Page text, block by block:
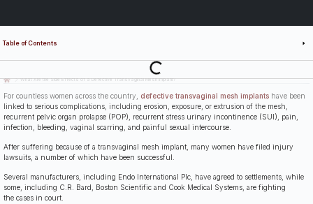
What Are the Side Effects of a Defective Transvaginal Mesh Implant?
For countless women across the country, defective transvaginal mesh implants have been
linked to serious complications, including erosion, exposure, or extrusion of the mesh,
recurrent pelvic organ prolapse (POP), recurrent stress urinary incontinence (SUI), pain,
infection, bleeding, vaginal scarring, and painful sexual intercourse.
After suffering because of a transvaginal mesh implant, many women have filed injury
lawsuits, a number of which have been successful.
Several manufacturers, including Endo International Plc, have agreed to settlements, while
some, including C.R. Bard, Boston Scientific and Cook Medical Systems, are fighting
the cases in court.
Table of Contents